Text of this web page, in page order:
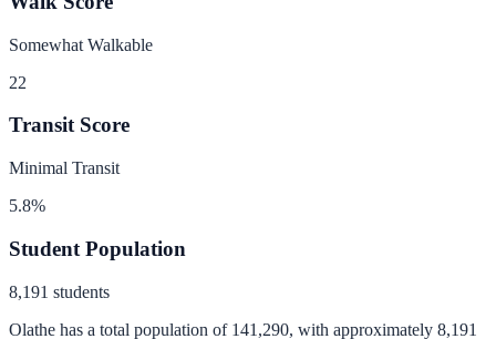
Somewhat Walkable
22
Transit Score
Minimal Transit
5.8%
Student Population
8,191 students
Olathe has a total population of 141,290, with approximately 8,191